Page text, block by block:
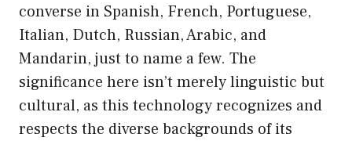
converse in Spanish, French, Portuguese,
Italian, Dutch, Russian, Arabic, and
Mandarin, just to name a few. The
significance here isn’t merely linguistic but
cultural, as this technology recognizes and
respects the diverse backgrounds of its